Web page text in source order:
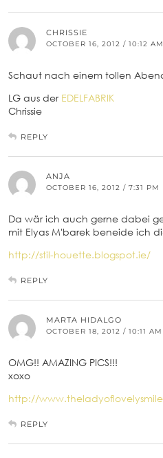
CHRISSIE
OCTOBER 16, 2012 / 10:12 AM
Schaut nach einem tollen
LG aus der EDELFABRIK
Chrissie
REPLY
ANJA
OCTOBER 16, 2012 / 7:31 PM
Da wär ich auch gerne dabei
mit Elyas M'barek beneide ich
http://stil-houette.blogspot.ie/
REPLY
MARTA HIDALGO
OCTOBER 18, 2012 / 10:11 AM
OMG!! AMAZING PICS!!!
xoxo
http://
REPLY